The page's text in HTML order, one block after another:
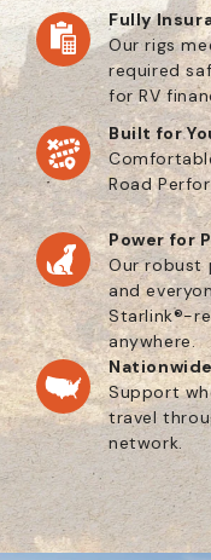
Fully
Our rigs
required
for RV
Built for
Road
Power for
Our robust
and
Starlink®-
anywhere.
Support
travel
network.